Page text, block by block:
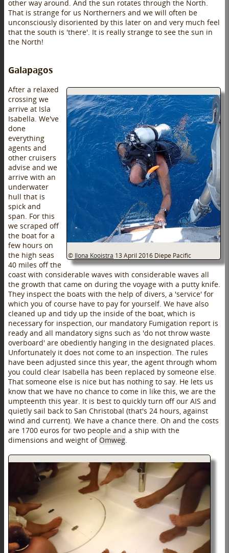
other way around. And the sun rotates through the North.
That is strange for us Northerners and we will often be
unconsciously disoriented by this later on and very much feel
that the south is 'there'. It is really strange to see the sun in
the North!
Galapagos
© Ilona Kooistra 13 April 2016 Diepe Pacific
After a relaxed
crossing we
arrive at Isla
Isabella. We've
done
everything
agents and
other cruisers
advise and we
arrive with an
underwater
hull that is
spick and
span. For this
we scraped off
the boat for a
few hours on
the high seas
40 miles off the
coast with considerable waves with considerable waves all
the growth that came on during the voyage with a putty knife.
They inspect the boats with the help of divers, a 'service' for
which you of course have to pay for yourself. We have also
cleaned up and tidy up the inside of the boat, which is
necessary for inspection, our mandatory Fumigation report is
ready and all mandatory signs such as 'do not throw waste
overboard' are obediently hanging in the designated places.
Unfortunately it does not come to an inspection. The rules
have been adjusted since this year, the agent through whom
you could clear Isabella has been replaced by someone else.
That someone else is nice but has nothing to say. He lets us
know that we have no chance to come in like this, we are the
umpteenth this year. It is best to quickly turn off our AIS and
quietly sail back to San Christobal (that's 24 hours, against
wind and current). We have a chance there. Oh and the costs
are 1700 euros for two people and a ship with the
dimensions and weight of Omweg